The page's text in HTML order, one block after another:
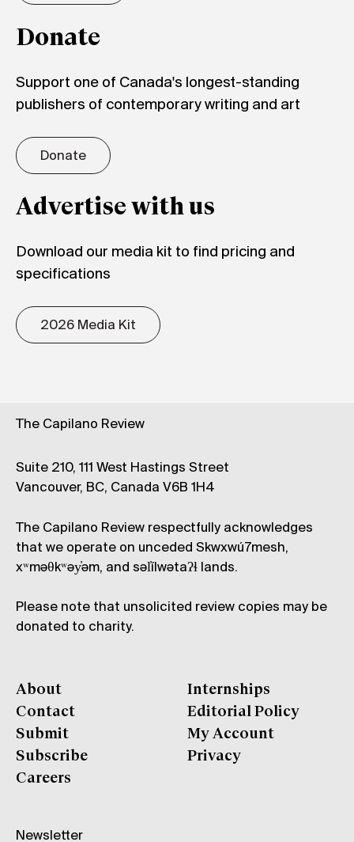
Donate
Support one of Canada's longest-standing
publishers of contemporary writing and art
Donate
Advertise with us
Download our media kit to find pricing and
specifications
2026 Media Kit
The Capilano Review
Suite 210, 111 West Hastings Street
Vancouver, BC, Canada V6B 1H4
The Capilano Review respectfully acknowledges
that we operate on unceded Skwxwú7mesh,
xʷməθkʷəy̓əm, and səl̓ílwətaʔɬ lands.
Please note that unsolicited review copies may be
donated to charity.
About
Contact
Submit
Subscribe
Careers
Internships
Editorial Policy
My Account
Privacy
Newsletter